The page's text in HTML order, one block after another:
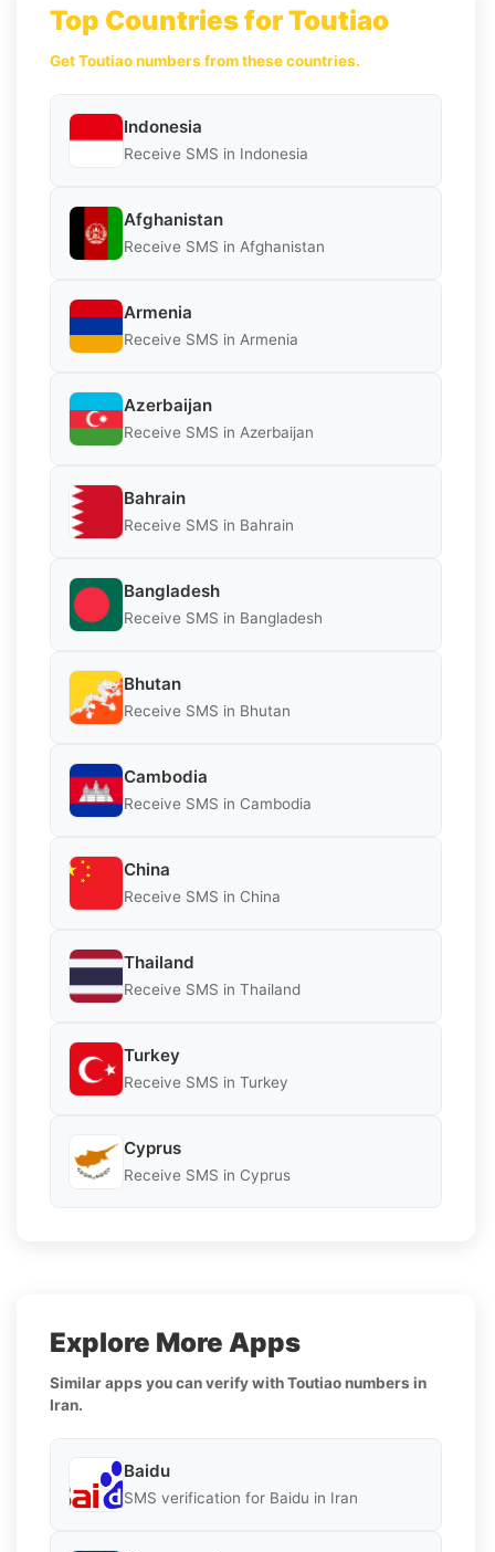
Top Countries for Toutiao
Get Toutiao numbers from these countries.
Indonesia
Receive SMS in Indonesia
Afghanistan
Receive SMS in Afghanistan
Armenia
Receive SMS in Armenia
Azerbaijan
Receive SMS in Azerbaijan
Bahrain
Receive SMS in Bahrain
Bangladesh
Receive SMS in Bangladesh
Bhutan
Receive SMS in Bhutan
Cambodia
Receive SMS in Cambodia
China
Receive SMS in China
Thailand
Receive SMS in Thailand
Turkey
Receive SMS in Turkey
Cyprus
Receive SMS in Cyprus
Explore More Apps
Similar apps you can verify with Toutiao numbers in
Iran.
Baidu
SMS verification for Baidu in Iran